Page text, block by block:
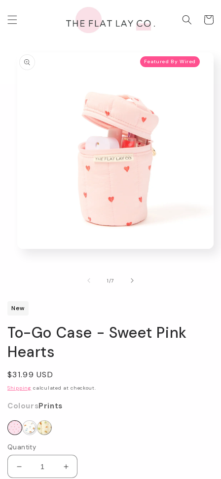
content
Cart
product
information
Featured By Wired
1/of
7
New
To-Go Case - Sweet Pink
Hearts
Regular
price
$31.99 USD
Shipping calculated at checkout.
ColoursPrints
Quantity
Decrease
Increase